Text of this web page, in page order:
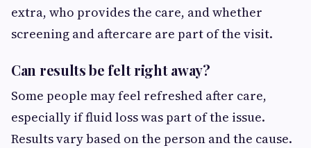
extra, who provides the care, and whether
screening and aftercare are part of the visit.
Can results be felt right away?
Some people may feel refreshed after care,
especially if fluid loss was part of the issue.
Results vary based on the person and the cause.